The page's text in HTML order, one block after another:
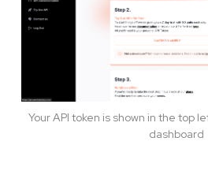
Your API token is shown in the top
dashboard